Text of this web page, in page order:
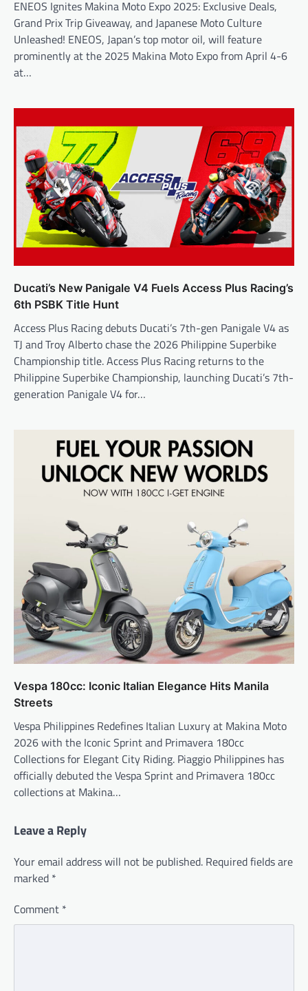
ENEOS Ignites Makina Moto Expo 2025: Exclusive Deals,
Grand Prix Trip Giveaway, and Japanese Moto Culture
Unleashed! ENEOS, Japan’s top motor oil, will feature
prominently at the 2025 Makina Moto Expo from April 4-6
at…
Ducati’s New Panigale V4 Fuels Access Plus Racing’s
6th PSBK Title Hunt
Access Plus Racing debuts Ducati’s 7th-gen Panigale V4 as
TJ and Troy Alberto chase the 2026 Philippine Superbike
Championship title. Access Plus Racing returns to the
Philippine Superbike Championship, launching Ducati’s 7th-
generation Panigale V4 for…
Vespa 180cc: Iconic Italian Elegance Hits Manila
Streets
Vespa Philippines Redefines Italian Luxury at Makina Moto
2026 with the Iconic Sprint and Primavera 180cc
Collections for Elegant City Riding. Piaggio Philippines has
officially debuted the Vespa Sprint and Primavera 180cc
collections at Makina…
Leave a Reply
Your email address will not be published. Required fields are
marked *
Comment *